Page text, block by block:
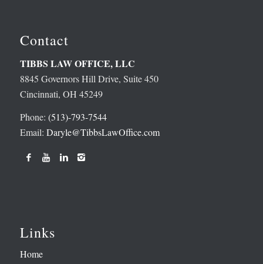
Contact
TIBBS LAW OFFICE, LLC
8845 Governors Hill Drive, Suite 450
Cincinnati, OH 45249
Phone: (513)-793-7544
Email: Daryle@TibbsLawOffice.com
Links
Home